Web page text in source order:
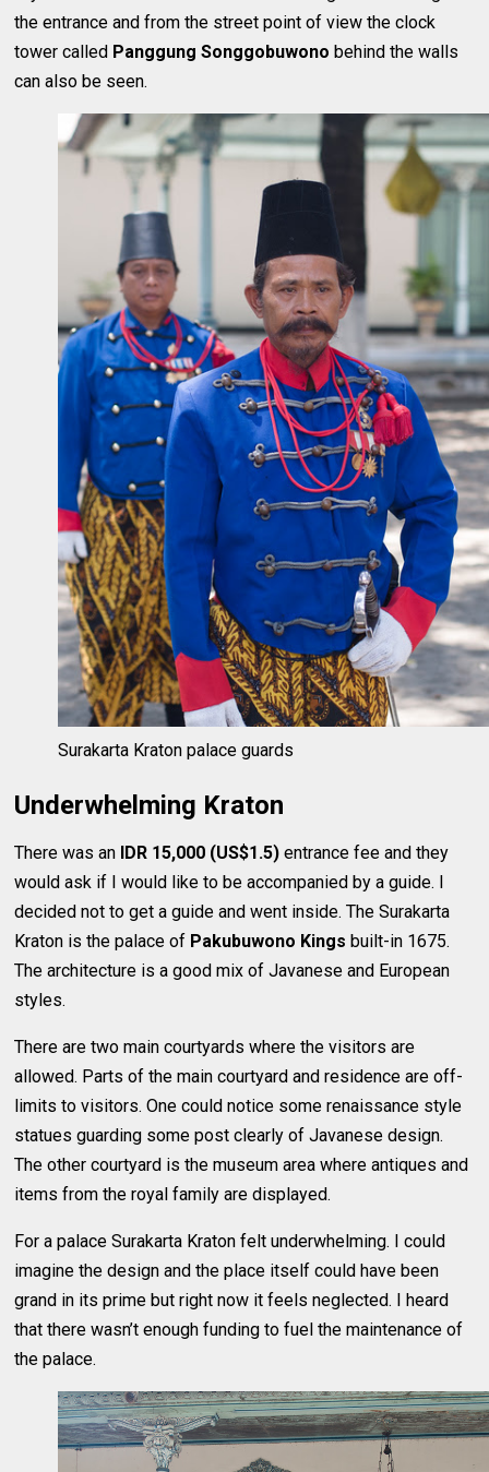
the entrance and from the street point of view the clock
tower called Panggung Songgobuwono behind the walls
can also be seen.
Surakarta Kraton palace guards
Underwhelming Kraton
There was an IDR 15,000 (US$1.5) entrance fee and they
would ask if I would like to be accompanied by a guide. I
decided not to get a guide and went inside. The Surakarta
Kraton is the palace of Pakubuwono Kings built-in 1675.
The architecture is a good mix of Javanese and European
styles.
There are two main courtyards where the visitors are
allowed. Parts of the main courtyard and residence are off-
limits to visitors. One could notice some renaissance style
statues guarding some post clearly of Javanese design.
The other courtyard is the museum area where antiques and
items from the royal family are displayed.
For a palace Surakarta Kraton felt underwhelming. I could
imagine the design and the place itself could have been
grand in its prime but right now it feels neglected. I heard
that there wasn’t enough funding to fuel the maintenance of
the palace.